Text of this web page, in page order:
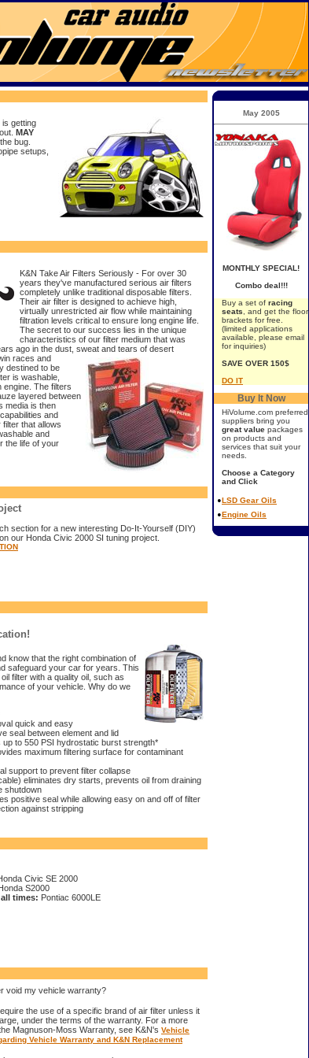
getting
MAY
bug.
setups,
K&N Take Air Filters Seriously - For over 30
years they've manufactured serious air filters
completely unlike traditional disposable filters.
Their air filter is designed to achieve high,
virtually unrestricted air flow while maintaining
filtration levels critical to ensure long engine life.
The secret to our success lies in the unique
characteristics of our filter medium that was
ago in the dust, sweat and tears of desert
races and
destined to be
is washable,
engine. The filters
layered between
media is then
and
that allows
and
the life of your
section for a new interesting Do-It-Yourself (DIY)
our Honda Civic 2000 SI tuning project.
know that the right combination of
safeguard your car for years. This
filter with a quality oil, such as
of your vehicle. Why do we
quick and easy
seal between element and lid
to 550 PSI hydrostatic burst strength*
maximum filtering surface for contaminant
support to prevent filter collapse
eliminates dry starts, prevents oil from draining
shutdown
positive seal while allowing easy on and off of filter
against stripping
Civic SE 2000
S2000
times: Pontiac 6000LE
void my vehicle warranty?
the use of a specific brand of air filter unless it
under the terms of the warranty. For a more
Magnuson-Moss Warranty, see K&N's Vehicle
Vehicle Warranty and K&N Replacement
May 2005
MONTHLY SPECIAL!
Combo deal!!!
Buy a set of racing
seats , and get the floor
brackets for free.
(limited applications
available, please email
for inquiries)
SAVE OVER 150$
DO IT
Buy It Now
HiVolume.com preferred
suppliers bring you
great value packages
on products and
services that suit your
needs.
Choose a Category
and Click
•LSD Gear Oils
•Engine Oils